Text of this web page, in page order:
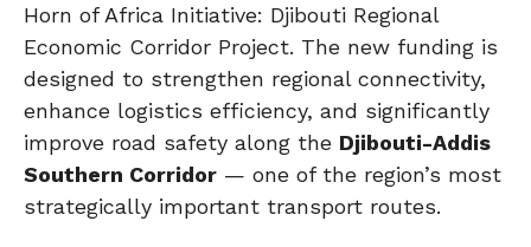
Horn of Africa Initiative: Djibouti Regional
Economic Corridor Project. The new funding is
designed to strengthen regional connectivity,
enhance logistics efficiency, and significantly
improve road safety along the Djibouti-Addis
Southern Corridor — one of the region’s most
strategically important transport routes.